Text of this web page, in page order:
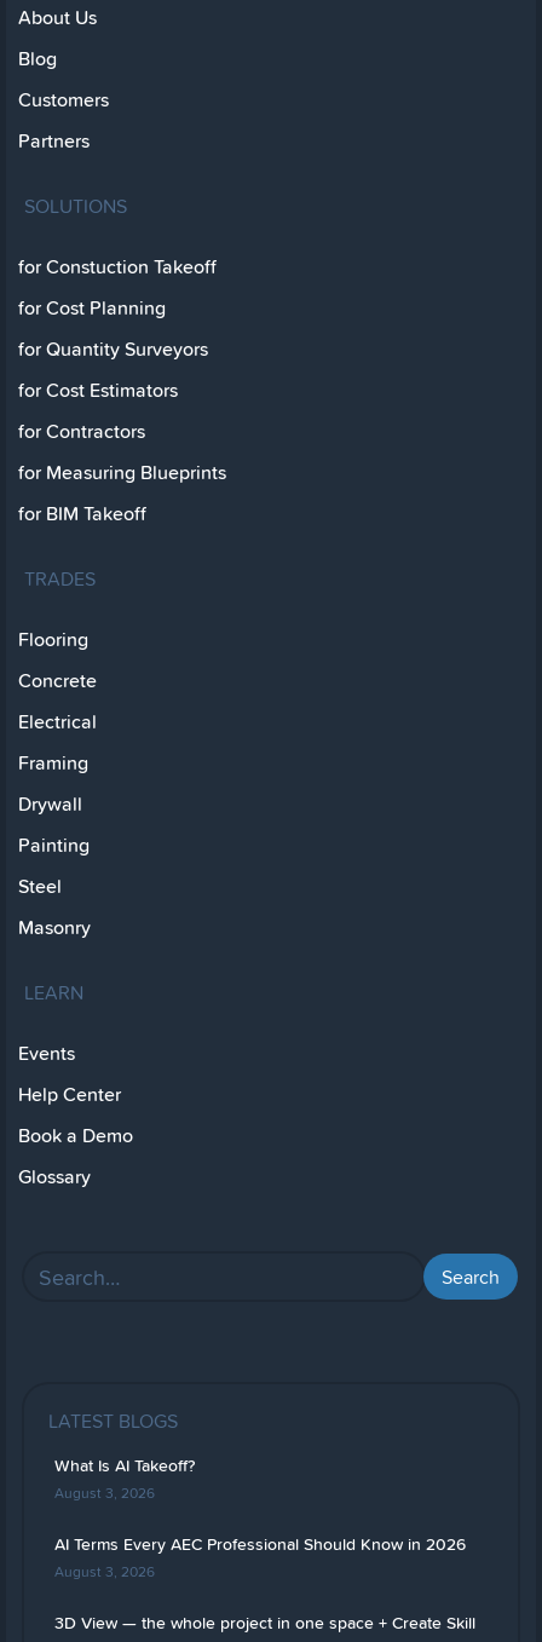
About Us
Blog
Customers
Partners
SOLUTIONS
for Constuction Takeoff
for Cost Planning
for Quantity Surveyors
for Cost Estimators
for Contractors
for Measuring Blueprints
for BIM Takeoff
TRADES
Flooring
Concrete
Electrical
Framing
Drywall
Painting
Steel
Masonry
LEARN
Events
Help Center
Book a Demo
Glossary
LATEST BLOGS
What Is AI Takeoff?
August 3, 2026
AI Terms Every AEC Professional Should Know in 2026
August 3, 2026
3D View — the whole project in one space + Create Skill